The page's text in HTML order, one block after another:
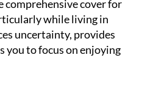
cover for
while living in
uncertainty, provides
you to focus on enjoying